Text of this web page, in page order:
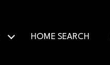
HOME SEARCH